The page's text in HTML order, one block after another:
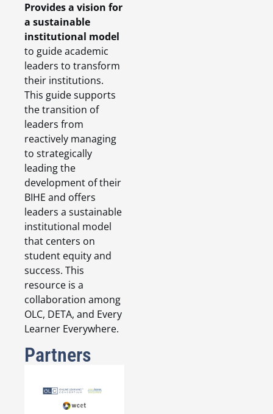
Provides a vision for
a sustainable
institutional model
to guide academic
leaders to transform
their institutions.
This guide supports
the transition of
leaders from
reactively managing
to strategically
leading the
development of their
BIHE and offers
leaders a sustainable
institutional model
that centers on
student equity and
success. This
resource is a
collaboration among
OLC, DETA, and Every
Learner Everywhere.
Partners